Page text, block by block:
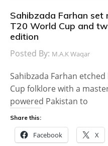
Sahibzada Farhan
T20 World Cup and
edition
Posted By: M.A.K Waqar
Sahibzada Farhan
Cup folklore with a
powered Pakistan to
Share this:
Facebook X